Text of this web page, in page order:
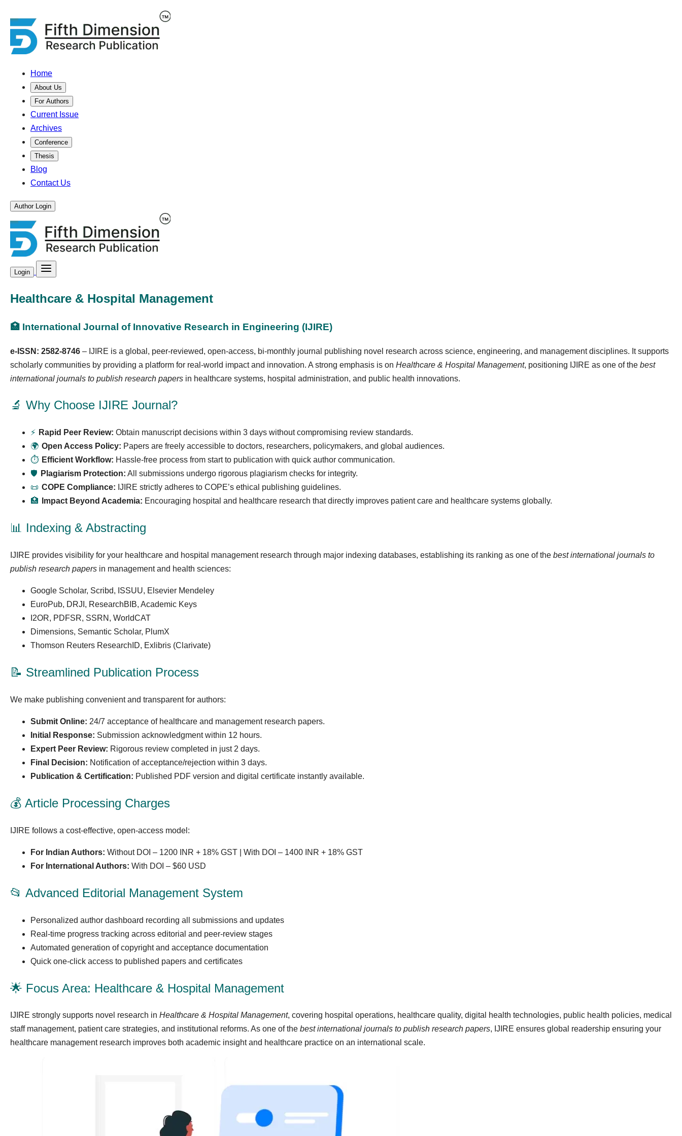
Home
About Us
For Authors
Current Issue
Archives
Conference
Thesis
Blog
Contact Us
Author Login
Login
Healthcare & Hospital Management
🏥 International Journal of Innovative Research in Engineering (IJIRE)
e-ISSN: 2582-8746 – IJIRE is a global, peer-reviewed, open-access, bi-monthly journal publishing novel research across science, engineering, and management disciplines. It supports
scholarly communities by providing a platform for real-world impact and innovation. A strong emphasis is on Healthcare & Hospital Management, positioning IJIRE as one of the best
international journals to publish research papers in healthcare systems, hospital administration, and public health innovations.
🔬 Why Choose IJIRE Journal?
⚡ Rapid Peer Review: Obtain manuscript decisions within 3 days without compromising review standards.
🌍 Open Access Policy: Papers are freely accessible to doctors, researchers, policymakers, and global audiences.
⏱ Efficient Workflow: Hassle-free process from start to publication with quick author communication.
🛡 Plagiarism Protection: All submissions undergo rigorous plagiarism checks for integrity.
📜 COPE Compliance: IJIRE strictly adheres to COPE’s ethical publishing guidelines.
🏥
Impact Beyond Academia: Encouraging hospital and healthcare research that directly improves patient care and healthcare systems globally.
📊 Indexing & Abstracting
IJIRE provides visibility for your healthcare and hospital management research through major indexing databases, establishing its ranking as one of the best international journals to
publish research papers in management and health sciences:
Google Scholar, Scribd, ISSUU, Elsevier Mendeley
EuroPub, DRJI, ResearchBIB, Academic Keys
I2OR, PDFSR, SSRN, WorldCAT
Dimensions, Semantic Scholar, PlumX
Thomson Reuters ResearchID, Exlibris (Clarivate)
📝 Streamlined Publication Process
We make publishing convenient and transparent for authors:
Submit Online: 24/7 acceptance of healthcare and management research papers.
Initial Response: Submission acknowledgment within 12 hours.
Expert Peer Review: Rigorous review completed in just 2 days.
Final Decision: Notification of acceptance/rejection within 3 days.
Publication & Certification: Published PDF version and digital certificate instantly available.
💰 Article Processing Charges
IJIRE follows a cost-effective, open-access model:
For Indian Authors: Without DOI – 1200 INR + 18% GST | With DOI – 1400 INR + 18% GST
For International Authors: With DOI – $60 USD
📂 Advanced Editorial Management System
Personalized author dashboard recording all submissions and updates
Real-time progress tracking across editorial and peer-review stages
Automated generation of copyright and acceptance documentation
Quick one-click access to published papers and certificates
🌟 Focus Area: Healthcare & Hospital Management
IJIRE strongly supports novel research in Healthcare & Hospital Management, covering hospital operations, healthcare quality, digital health technologies, public health policies, medical
staff management, patient care strategies, and institutional reforms. As one of the best international journals to publish research papers, IJIRE ensures global readership ensuring your
healthcare management research improves both academic insight and healthcare practice on an international scale.